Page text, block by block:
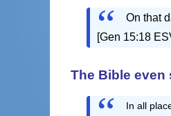
On that
[Gen 15:18
The Bible even
In all